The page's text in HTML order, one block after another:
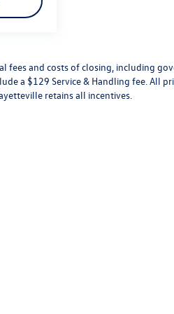
fees and costs of closing, including
a $129 Service & Handling fee. All
retains all incentives.